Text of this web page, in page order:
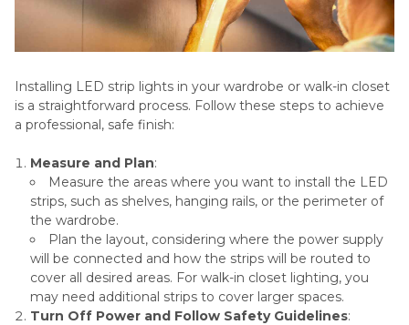
Installing LED strip lights in your wardrobe or walk-in closet
is a straightforward process. Follow these steps to achieve
a professional, safe finish:
Measure and Plan:
Measure the areas where you want to install the LED
strips, such as shelves, hanging rails, or the perimeter of
the wardrobe.
Plan the layout, considering where the power supply
will be connected and how the strips will be routed to
cover all desired areas. For walk-in closet lighting, you
may need additional strips to cover larger spaces.
Turn Off Power and Follow Safety Guidelines: